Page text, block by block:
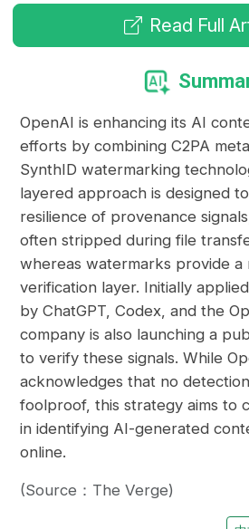
Read Full
OpenAI is enhancing its AI
efforts by combining C2PA
SynthID watermarking
layered approach is designed
resilience of provenance
often stripped during file
whereas watermarks provide a
verification layer. Initially
by ChatGPT, Codex, and the
company is also launching a
to verify these signals. While
acknowledges that no
foolproof, this strategy aims to
in identifying AI-generated
online.
(Source：The Verge)